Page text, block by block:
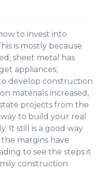
to invest into
is mostly because
sheet metal has
appliances;
develop construction
materials increased,
projects from the
to build your real
It still is a good way
margins have
to see the steps it
construction.